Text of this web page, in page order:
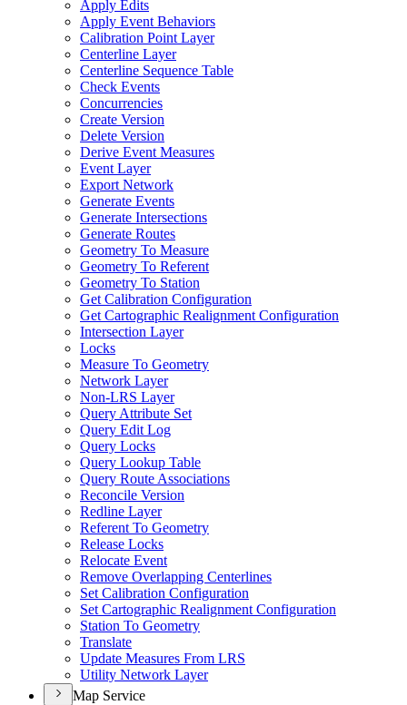
Apply Edits
Apply Event Behaviors
Calibration Point Layer
Centerline Layer
Centerline Sequence Table
Check Events
Concurrencies
Create Version
Delete Version
Derive Event Measures
Event Layer
Export Network
Generate Events
Generate Intersections
Generate Routes
Geometry To Measure
Geometry To Referent
Geometry To Station
Get Calibration Configuration
Get Cartographic Realignment Configuration
Intersection Layer
Locks
Measure To Geometry
Network Layer
Non-LRS Layer
Query Attribute Set
Query Edit Log
Query Locks
Query Lookup Table
Query Route Associations
Reconcile Version
Redline Layer
Referent To Geometry
Release Locks
Relocate Event
Remove Overlapping Centerlines
Set Calibration Configuration
Set Cartographic Realignment Configuration
Station To Geometry
Translate
Update Measures From LRS
Utility Network Layer
Map Service